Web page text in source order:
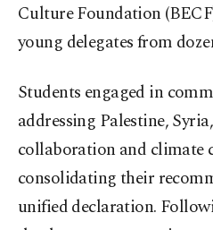
Culture Foundation
young delegates from
Students engaged in
addressing Palestine,
collaboration and climate
consolidating their
unified declaration.